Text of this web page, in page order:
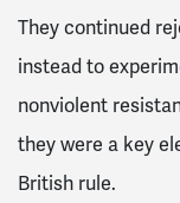
They continued
instead to
nonviolent
they were a key
British rule.